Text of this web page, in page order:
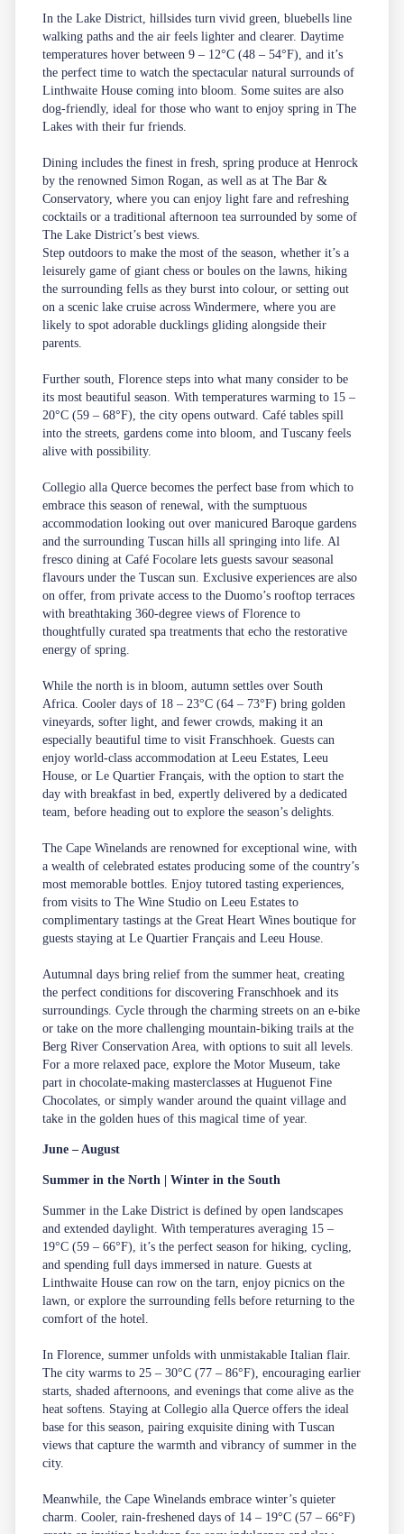
In theLake District , hillsides turn vivid green, bluebells line
walking paths and the air feels lighter and clearer. Daytime
temperatures hover between 9 – 12°C (48 – 54°F), and it’s
the perfect time to watch the spectacular natural surrounds of
Linthwaite House coming into bloom. Some suites are also
dog-friendly, ideal for those who want to enjoy spring in The
Lakes with their fur friends.
Dining includes the finest in fresh, spring produce atHenrock
by the renowned Simon Rogan, as well as atThe Bar &
Conservatory, where you can enjoy light fare and refreshing
cocktails or a traditional afternoon tea surrounded by some of
The Lake District’s best views.
Step outdoors to make the most of the season, whether it’s a
leisurely game of giant chess or boules on the lawns, hiking
the surrounding fells as they burst into colour, or setting out
on a scenic lake cruise across Windermere, where you are
likely to spot adorable ducklings gliding alongside their
parents.
Further south,Florence steps into what many consider to be
its most beautiful season. With temperatures warming to 15 –
20°C (59 – 68°F), the city opens outward. Café tables spill
into the streets, gardens come into bloom, and Tuscany feels
alive with possibility.
Collegio alla Querce becomes the perfect base from which to
embrace this season of renewal, with the sumptuous
accommodation looking out over manicured Baroque gardens
and the surrounding Tuscan hills all springing into life. Al
fresco dining at Café Focolare lets guests savour seasonal
flavours under the Tuscan sun.Exclusive experiences are also
on offer, from private access to the Duomo’s rooftop terraces
with breathtaking 360-degree views of Florence to
thoughtfully curatedspa treatments that echo the restorative
energy of spring.
While the north is in bloom, autumn settles over South
Africa. Cooler days of 18 – 23°C (64 – 73°F) bring golden
vineyards, softer light, and fewer crowds, making it an
especially beautiful time to visit Franschhoek. Guests can
enjoy world-class accommodation atLeeu Estates ,Leeu
House , orLe Quartier Français , with the option to start the
day with breakfast in bed, expertly delivered by a dedicated
team, before heading out to explore the season’s delights.
The Cape Winelands are renowned for exceptional wine, with
a wealth of celebrated estates producing some of the country’s
most memorable bottles. Enjoy tutoredtasting experiences
from visits to The Wine Studio on Leeu Estates to
complimentary tastings at the Great Heart Wines boutique for
guests staying at Le Quartier Français and Leeu House.
Autumnal days bring relief from the summer heat, creating
the perfect conditions for discovering Franschhoek and its
surroundings. Cycle through the charming streets on an e-bike
or take on the more challenging mountain-biking trails at the
Berg River Conservation Area, with options to suit all levels.
For a more relaxed pace, explore the Motor Museum, take
part in chocolate-making masterclasses at Huguenot Fine
Chocolates, or simply wander around the quaint village and
take in the golden hues of this magical time of year.
June – August
Summer in the North | Winter in the South
Summer in the Lake District is defined by open landscapes
and extended daylight. With temperatures averaging 15 –
19°C (59 – 66°F), it’s the perfect season for hiking, cycling,
and spending full days immersed in nature. Guests at
Linthwaite House can row on the tarn, enjoy picnics on the
lawn, or explore the surrounding fells before returning to the
comfort of the hotel.
In Florence, summer unfolds with unmistakable Italian flair.
The city warms to 25 – 30°C (77 – 86°F), encouraging earlier
starts, shaded afternoons, and evenings that come alive as the
heat softens. Staying at Collegio alla Querce offers the ideal
base for this season, pairing exquisite dining with Tuscan
views that capture the warmth and vibrancy of summer in the
city.
Meanwhile, the Cape Winelands embrace winter’s quieter
charm. Cooler, rain-freshened days of 14 – 19°C (57 – 66°F)